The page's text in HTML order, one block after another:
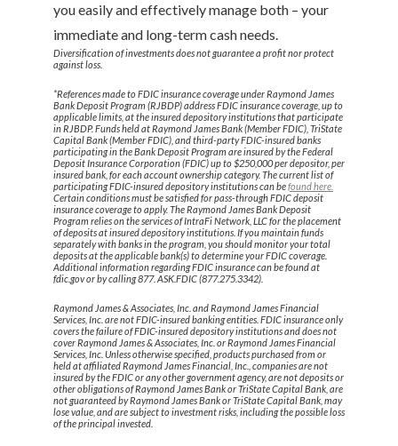
you easily and effectively manage both – your
immediate and long-term cash needs.
Diversification of investments does not guarantee a profit nor protect
against loss.
*References made to FDIC insurance coverage under Raymond James
Bank Deposit Program (RJBDP) address FDIC insurance coverage, up to
applicable limits, at the insured depository institutions that participate
in RJBDP. Funds held at Raymond James Bank (Member FDIC), TriState
Capital Bank (Member FDIC), and third-party FDIC-insured banks
participating in the Bank Deposit Program are insured by the Federal
Deposit Insurance Corporation (FDIC) up to $250,000 per depositor, per
insured bank, for each account ownership category. The current list of
participating FDIC-insured depository institutions can befound here.
Certain conditions must be satisfied for pass-through FDIC deposit
insurance coverage to apply. The Raymond James Bank Deposit
Program relies on the services of IntraFi Network, LLC for the placement
of deposits at insured depository institutions. If you maintain funds
separately with banks in the program, you should monitor your total
deposits at the applicable bank(s) to determine your FDIC coverage.
Additional information regarding FDIC insurance can be found at
fdic.gov or by calling 877. ASK.FDIC (877.275.3342).
Raymond James & Associates, Inc. and Raymond James Financial
Services, Inc. are not FDIC-insured banking entities. FDIC insurance only
covers the failure of FDIC-insured depository institutions and does not
cover Raymond James & Associates, Inc. or Raymond James Financial
Services, Inc. Unless otherwise specified, products purchased from or
held at affiliated Raymond James Financial, Inc., companies are not
insured by the FDIC or any other government agency, are not deposits or
other obligations of Raymond James Bank or TriState Capital Bank, are
not guaranteed by Raymond James Bank or TriState Capital Bank, may
lose value, and are subject to investment risks, including the possible loss
of the principal invested.